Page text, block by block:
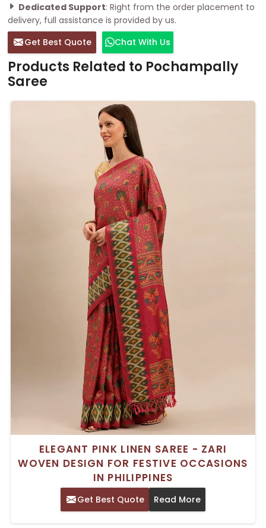
Dedicated Support: Right from the order placement to
delivery, full assistance is provided by us.
Get Best Quote
Chat With Us
Products Related to Pochampally
Saree
ELEGANT PINK LINEN SAREE - ZARI
WOVEN DESIGN FOR FESTIVE OCCASIONS
IN PHILIPPINES
Get Best Quote Read More